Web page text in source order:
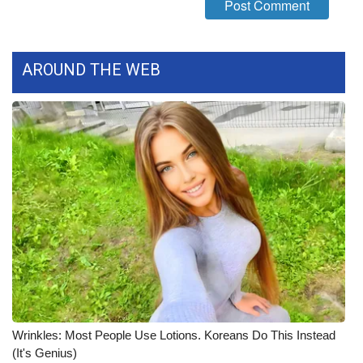
Ion Plus
ABOUT US
FCC Applications
About WCBI-TV
Contact Us
Employment
WCBI FCC Reports
Intern With Us
AROUND THE WEB
Wrinkles: Most People Use Lotions. Koreans Do This Instead
(It's Genius)